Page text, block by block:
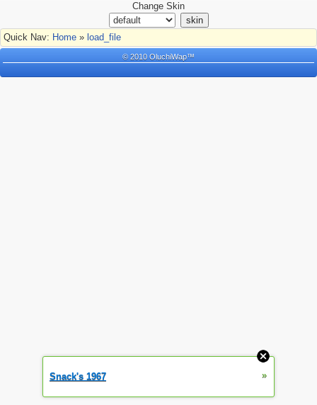
Change Skin
Quick Nav: Home » load_file
© 2010 OluchiWap™
Snack's 1967 »